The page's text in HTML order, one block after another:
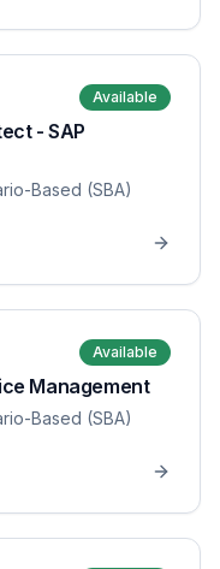
Available
- SAP
Based (SBA)
Available
Management
Based (SBA)